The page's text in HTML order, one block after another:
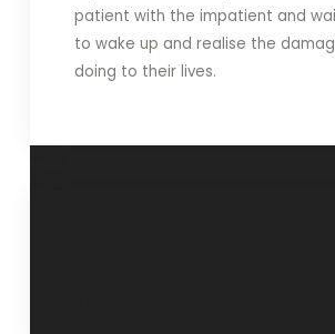
patient with the impatient and
to wake up and realise the
doing to their lives.